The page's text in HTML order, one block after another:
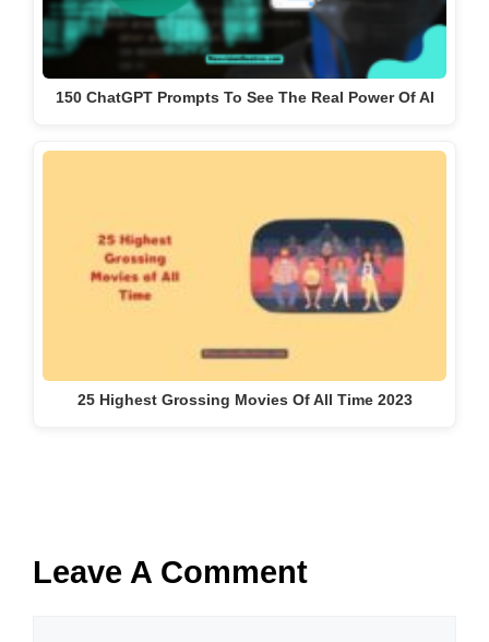
150 ChatGPT Prompts To See The Real Power Of AI
25 Highest Grossing Movies Of All Time 2023
Leave A Comment